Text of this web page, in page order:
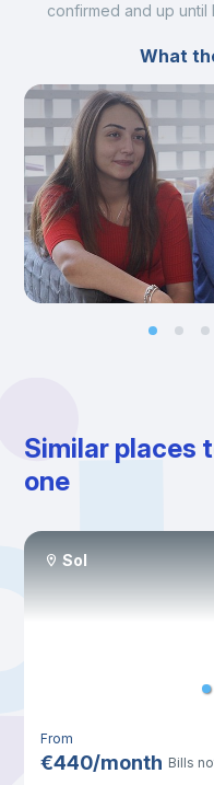
confirmed and up until
What
Similar places
one
Sol
From
€440/month Bills